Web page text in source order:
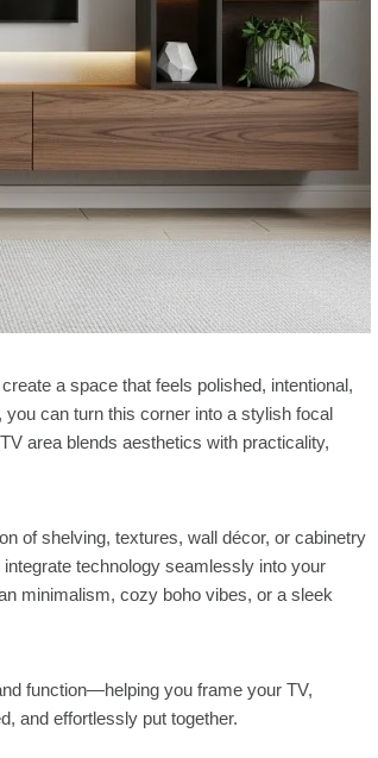
a space that feels polished, intentional,
can turn this corner into a stylish focal
area blends aesthetics with practicality,
of shelving, textures, wall décor, or cabinetry
technology seamlessly into your
minimalism, cozy boho vibes, or a sleek
function—helping you frame your TV,
and effortlessly put together.